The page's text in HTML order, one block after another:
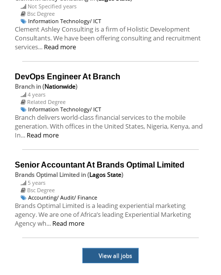
Not Specified years
Bsc Degree
Information Technology/ ICT
Clement Ashley Consulting is a firm of Holistic Development
Consultants. We have been offering consulting and recruitment
services... Read more
DevOps Engineer At Branch
Branch in (Nationwide)
4 years
Related Degree
Information Technology/ ICT
Branch delivers world-class financial services to the mobile
generation. With offices in the United States, Nigeria, Kenya, and
In... Read more
Senior Accountant At Brands Optimal Limited
Brands Optimal Limited in (Lagos State)
5 years
Bsc Degree
Accounting/ Audit/ Finance
Brands Optimal Limited is a leading experiential marketing
agency. We are one of Africa’s leading Experiential Marketing
Agency wh... Read more
View all jobs